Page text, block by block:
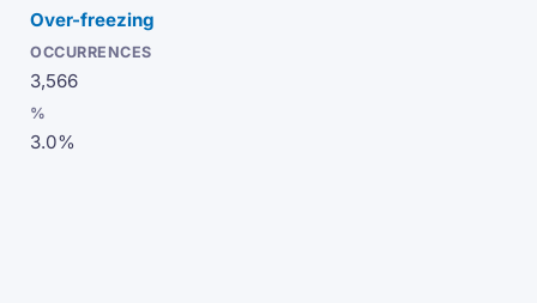
Over-freezing
3,566
3.0%